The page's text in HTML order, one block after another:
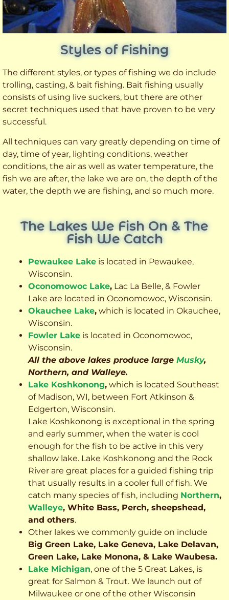
Styles of Fishing
The different styles, or types of fishing we do include
trolling, casting, & bait fishing. Bait fishing usually
consists of using live suckers, but there are other
secret techniques used that have proven to be very
successful.
All techniques can vary greatly depending on time of
day, time of year, lighting conditions, weather
conditions, the air as well as water temperature, the
fish we are after, the lake we are on, the depth of the
water, the depth we are fishing, and so much more.
The Lakes We Fish On & The
Fish We Catch
Pewaukee Lake is located in Pewaukee,
Wisconsin.
Oconomowoc Lake, Lac La Belle, & Fowler
Lake are located in Oconomowoc, Wisconsin.
Okauchee Lake, which is located in Okauchee,
Wisconsin.
Fowler Lake is located in Oconomowoc,
Wisconsin.
All the above lakes produce large Musky,
Northern, and Walleye.
Lake Koshkonong, which is located Southeast
of Madison, WI, between Fort Atkinson &
Edgerton, Wisconsin.
Lake Koshkonong is exceptional in the spring
and early summer, when the water is cool
enough for the fish to be active in this very
shallow lake. Lake Koshkonong and the Rock
River are great places for a guided fishing trip
that usually results in a cooler full of fish. We
catch many species of fish, including Northern,
Walleye, White Bass, Perch, sheepshead,
and others.
Other lakes we commonly guide on include
Big Green Lake, Lake Geneva, Lake Delavan,
Green Lake, Lake Monona, & Lake Waubesa.
Lake Michigan, one of the 5 Great Lakes, is
great for Salmon & Trout. We launch out of
Milwaukee or one of the other Wisconsin